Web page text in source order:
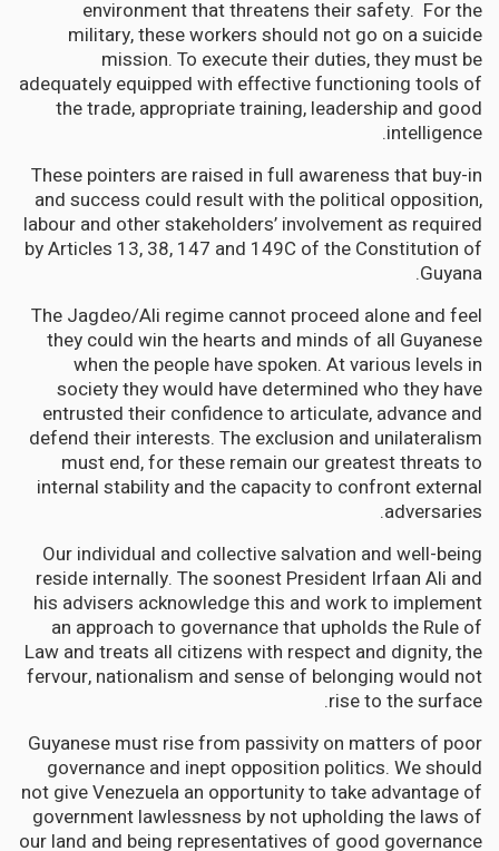
environment that threatens their safety. For the
military, these workers should not go on a suicide
mission. To execute their duties, they must be
adequately equipped with effective functioning tools of
the trade, appropriate training, leadership and good
intelligence.
These pointers are raised in full awareness that buy-in
and success could result with the political opposition,
labour and other stakeholders’ involvement as required
by Articles 13, 38, 147 and 149C of the Constitution of
Guyana.
The Jagdeo/Ali regime cannot proceed alone and feel
they could win the hearts and minds of all Guyanese
when the people have spoken. At various levels in
society they would have determined who they have
entrusted their confidence to articulate, advance and
defend their interests. The exclusion and unilateralism
must end, for these remain our greatest threats to
internal stability and the capacity to confront external
adversaries.
Our individual and collective salvation and well-being
reside internally. The soonest President Irfaan Ali and
his advisers acknowledge this and work to implement
an approach to governance that upholds the Rule of
Law and treats all citizens with respect and dignity, the
fervour, nationalism and sense of belonging would not
rise to the surface.
Guyanese must rise from passivity on matters of poor
governance and inept opposition politics. We should
not give Venezuela an opportunity to take advantage of
government lawlessness by not upholding the laws of
our land and being representatives of good governance